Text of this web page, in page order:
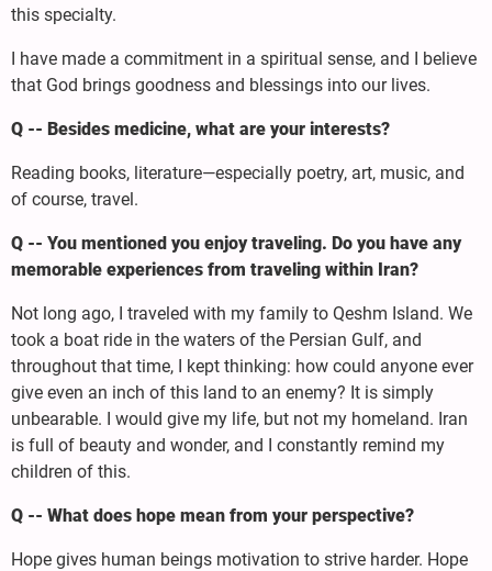
this specialty.
I have made a commitment in a spiritual sense, and I believe
that God brings goodness and blessings into our lives.
Q -- Besides medicine, what are your interests?
Reading books, literature—especially poetry, art, music, and
of course, travel.
Q -- You mentioned you enjoy traveling. Do you have any
memorable experiences from traveling within Iran?
Not long ago, I traveled with my family to Qeshm Island. We
took a boat ride in the waters of the Persian Gulf, and
throughout that time, I kept thinking: how could anyone ever
give even an inch of this land to an enemy? It is simply
unbearable. I would give my life, but not my homeland. Iran
is full of beauty and wonder, and I constantly remind my
children of this.
Q -- What does hope mean from your perspective?
Hope gives human beings motivation to strive harder. Hope